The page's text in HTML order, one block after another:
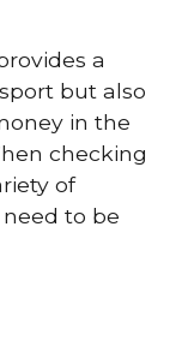
a
but also
in the
checking
of
to be